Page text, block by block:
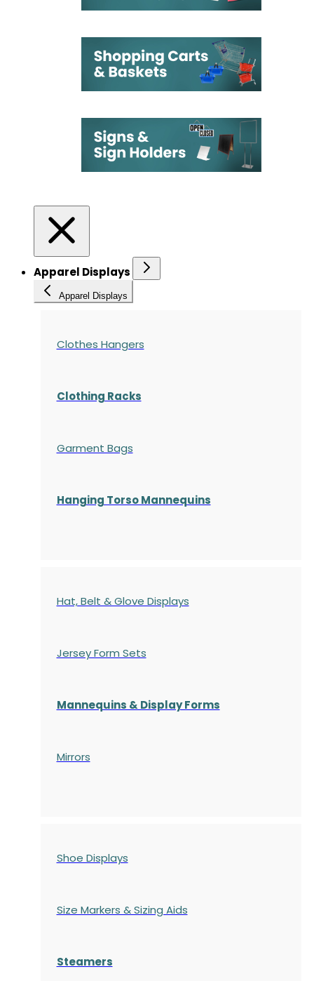
Apparel Displays
Apparel Displays
Clothes Hangers
Clothing Racks
Garment Bags
Hanging Torso Mannequins
Hat, Belt & Glove Displays
Jersey Form Sets
Mannequins & Display Forms
Mirrors
Shoe Displays
Size Markers & Sizing Aids
Steamers